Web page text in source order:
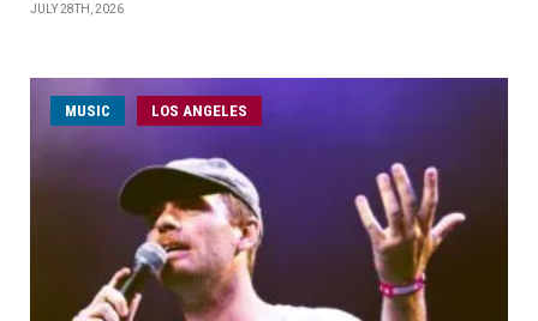
JULY 28TH, 2026
MUSIC LOS ANGELES